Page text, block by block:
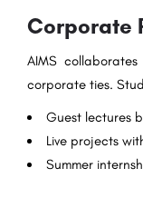
Corporate
AIMS
corporate ties.
Guest lectures
Live projects
Summer